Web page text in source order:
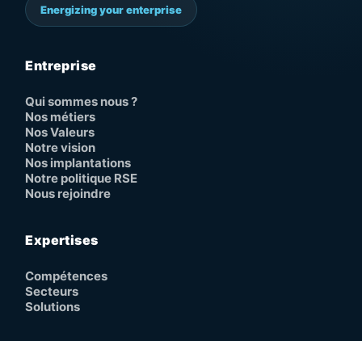
Energizing your enterprise
Entreprise
Qui sommes nous ?
Nos métiers
Nos Valeurs
Notre vision
Nos implantations
Notre politique RSE
Nous rejoindre
Expertises
Compétences
Secteurs
Solutions